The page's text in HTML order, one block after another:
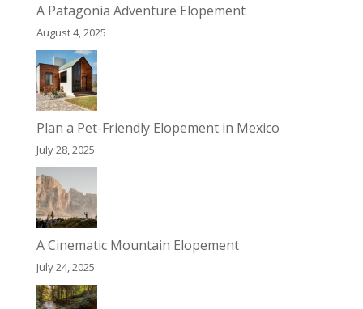
A Patagonia Adventure Elopement
August 4, 2025
Plan a Pet-Friendly Elopement in Mexico
July 28, 2025
A Cinematic Mountain Elopement
July 24, 2025